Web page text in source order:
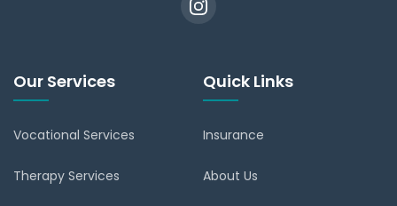
Our Services
Vocational Services
Therapy Services
Quick Links
Insurance
About Us